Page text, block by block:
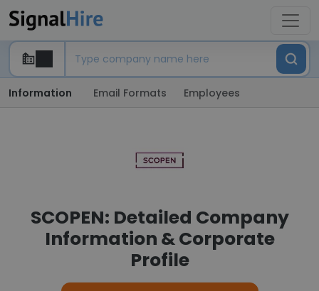
Information Email Formats Employees
SCOPEN: Detailed Company
Information & Corporate
Profile